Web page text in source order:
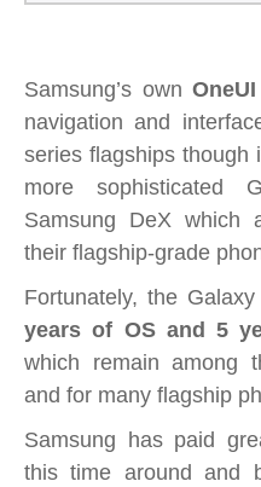
Samsung’s own
navigation and
series flagships though
more sophisticated
Samsung DeX which
their flagship-grade
Fortunately, the
years of OS and 5
which remain among
and for many flagship
Samsung has paid
this time around and